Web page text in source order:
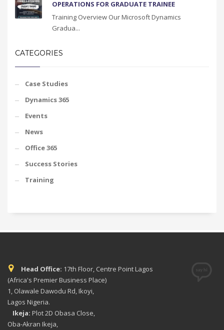
OPERATIONS FOR GRADUATE TRAINEE
Training Overview Our Microsoft Dynamics
Gradua...
CATEGORIES
Case Studies
Dynamics 365
Events
News
Office 365
Success Stories
Training
Head Office: 17th Floor, Centre Point Lagos
(Africa's Premier Business Place)
1, Olawale Dawodu Rd, Ikoyi,
Lagos Nigeria.
Ikeja: Plot 2D Obasa Close,
Oba-Akran Ikeja,